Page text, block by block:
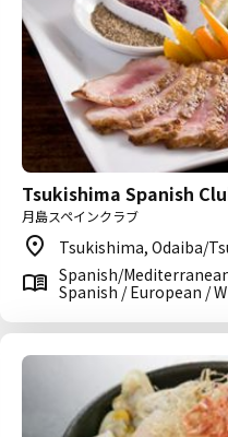
Tsukishima Spanish
月島スペインクラブ
Tsukishima, Odaiba/
Spanish/
Spanish / European /